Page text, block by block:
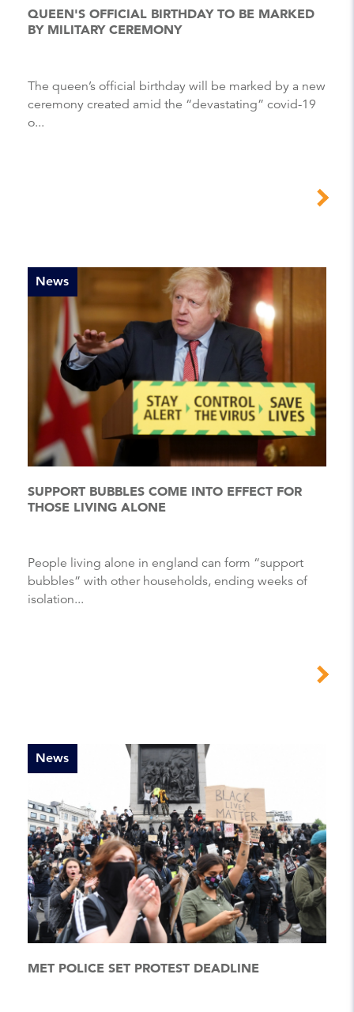
QUEEN'S OFFICIAL BIRTHDAY TO BE MARKED
BY MILITARY CEREMONY
The queen’s official birthday will be marked by a new
ceremony created amid the “devastating” covid-19
o...
News
SUPPORT BUBBLES COME INTO EFFECT FOR
THOSE LIVING ALONE
People living alone in england can form “support
bubbles” with other households, ending weeks of
isolation...
News
MET POLICE SET PROTEST DEADLINE